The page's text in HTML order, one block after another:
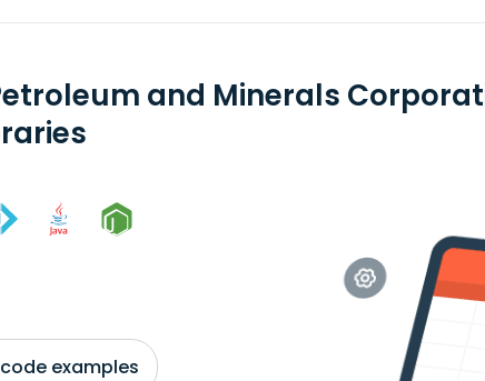
and Minerals
examples